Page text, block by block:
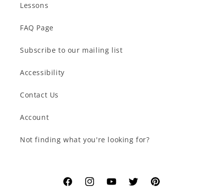
Lessons
FAQ Page
Subscribe to our mailing list
Accessibility
Contact Us
Account
Not finding what you're looking for?
FacebookInstagramYouTubeTwitterPinterest